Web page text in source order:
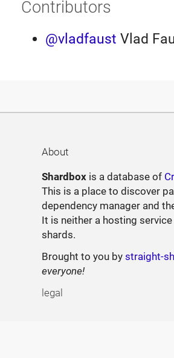
Contributors
@vladfaust Vlad
About
Shardbox is a database of
This is a place to discover
dependency manager and
It is neither a hosting
shards.
Brought to you bystraight-
everyone!
legal